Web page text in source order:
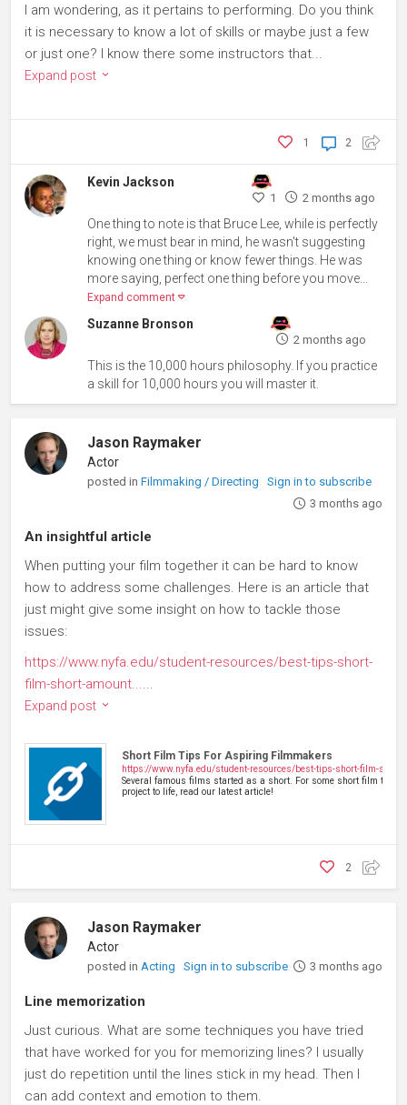
I am wondering, as it pertains to performing. Do you think
it is necessary to know a lot of skills or maybe just a few
or just one? I know there some instructors that...
Expand post
2
1
Kevin Jackson
1 2 months ago
One thing to note is that Bruce Lee, while is perfectly
right, we must bear in mind, he wasn't suggesting
knowing one thing or know fewer things. He was
more saying, perfect one thing before you move...
Expand comment
Suzanne Bronson
2 months ago
This is the 10,000 hours philosophy. If you practice
a skill for 10,000 hours you will master it.
Jason Raymaker
Actor
posted inFilmmaking / Directing
Sign in to subscribe
3 months ago
An insightful article
When putting your film together it can be hard to know
how to address some challenges. Here is an article that
just might give some insight on how to tackle those
issues:
https://www.nyfa.edu/student-resources/best-tips-short-
film-short-amount......
Expand post
Short Film Tips For Aspiring Filmmakers
https://www.nyfa.edu/student-resources/best-tips-short-film-short-
Several famous films started as a short. For some short film tips
project to life, read our latest article!
2
Jason Raymaker
Actor
posted in Acting Sign in to subscribe 3 months ago
Line memorization
Just curious. What are some techniques you have tried
that have worked for you for memorizing lines? I usually
just do repetition until the lines stick in my head. Then I
can add context and emotion to them.